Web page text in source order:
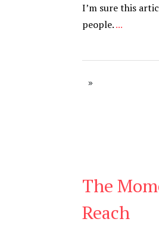
I’m sure this
people....
The
Reach